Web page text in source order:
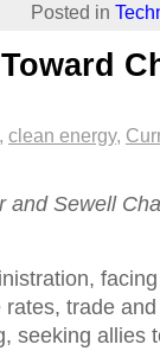
Posted in
, clean energy,
and Sewell
trade
seeking allies